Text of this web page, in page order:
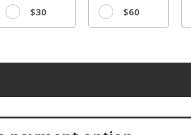
$30 $60